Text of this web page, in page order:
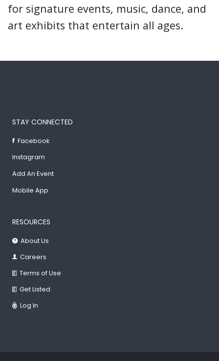
for signature events, music, dance, and
art exhibits that entertain all ages.
STAY CONNECTED
Facebook
Instagram
Add An Event
Mobile App
RESOURCES
About Us
Careers
Terms of Use
Get Listed
Log In